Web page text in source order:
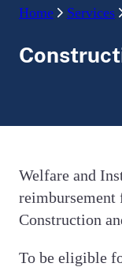
Home Services
Welfare and
reimbursement
Construction
To be eligible